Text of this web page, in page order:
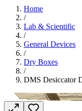
Home
/
Lab & Scientific
/
General Devices
/
Dry Boxes
/
DMS Desiccator